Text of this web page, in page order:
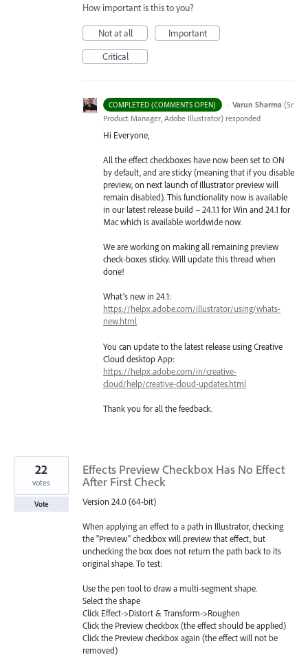
How important is this to you?
Not at all
Important
Critical
COMPLETED (COMMENTS OPEN) · Varun Sharma (Sr
Product Manager, Adobe Illustrator) responded
Hi Everyone,
All the effect checkboxes have now been set to ON
by default, and are sticky (meaning that if you disable
preview, on next launch of Illustrator preview will
remain disabled). This functionality now is available
in our latest release build – 24.1.1 for Win and 24.1 for
Mac which is available worldwide now.
We are working on making all remaining preview
check-boxes sticky. Will update this thread when
done!
What’s new in 24.1:
https://helpx.adobe.com/illustrator/using/whats-
new.html
You can update to the latest release using Creative
Cloud desktop App:
https://helpx.adobe.com/in/creative-
cloud/help/creative-cloud-updates.html
Thank you for all the feedback.
Effects Preview Checkbox Has No Effect
After First Check
Version 24.0 (64-bit)
When applying an effect to a path in Illustrator, checking
the "Preview" checkbox will preview that effect, but
unchecking the box does not return the path back to its
original shape. To test:
Use the pen tool to draw a multi-segment shape.
Select the shape
Click Effect->Distort & Transform->Roughen
Click the Preview checkbox (the effect should be applied)
Click the Preview checkbox again (the effect will not be
removed)
22
votes
Vote